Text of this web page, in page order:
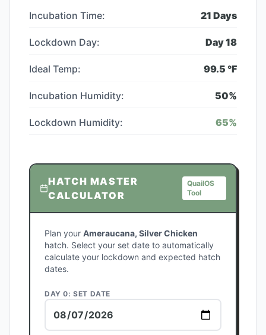
Incubation Time: 21 Days
Lockdown Day: Day18
Ideal Temp: 99.5 °F
Incubation Humidity: 50%
Lockdown Humidity: 65%
HATCH MASTER
CALCULATOR
QuailOS
Tool
Plan your Ameraucana, Silver Chicken
hatch. Select your set date to automatically
calculate your lockdown and expected hatch
dates.
DAY 0: SET DATE